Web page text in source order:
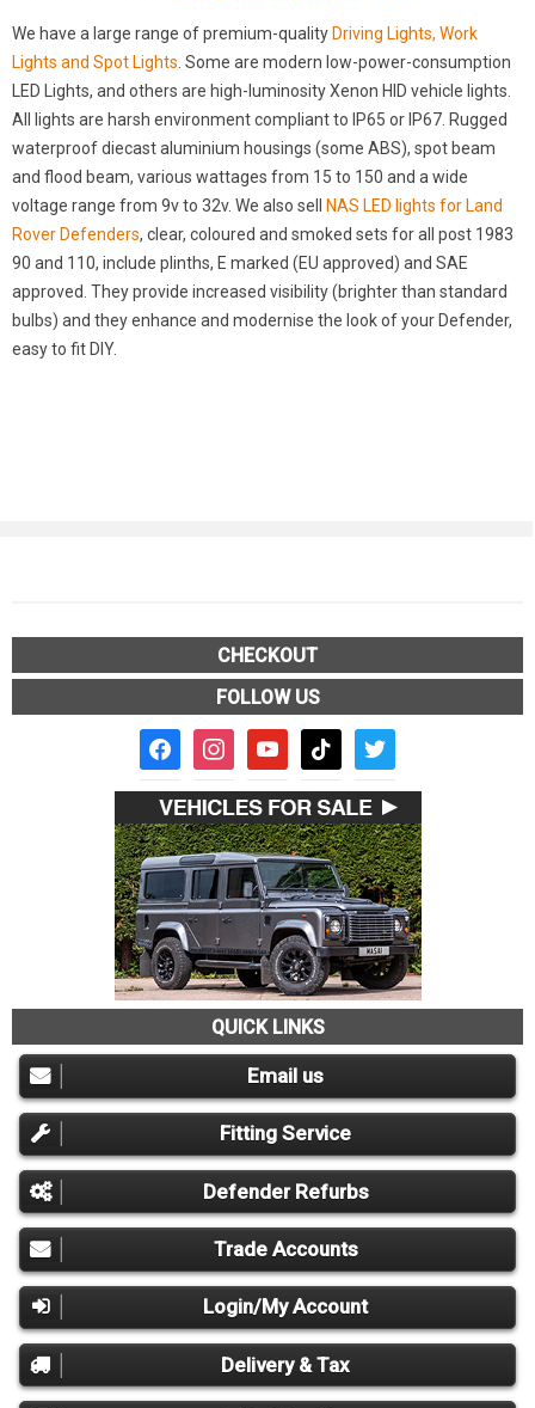
We have a large range of premium-quality Driving Lights, Work
Lights and Spot Lights. Some are modern low-power-consumption
LED Lights, and others are high-luminosity Xenon HID vehicle lights.
All lights are harsh environment compliant to IP65 or IP67. Rugged
waterproof diecast aluminium housings (some ABS), spot beam
and flood beam, various wattages from 15 to 150 and a wide
voltage range from 9v to 32v. We also sell
NAS LED lights for Land
Rover Defenders, clear, coloured and smoked sets for all post 1983
90 and 110, include plinths, E marked (EU approved) and SAE
approved. They provide increased visibility (brighter than standard
bulbs) and they enhance and modernise the look of your Defender,
easy to fit DIY.
CHECKOUT
FOLLOW US
facebook2instagramyoutube tiktok twitter
QUICK LINKS
Email us
Fitting Service
Defender Refurbs
Trade Accounts
Login/My Account
Delivery & Tax